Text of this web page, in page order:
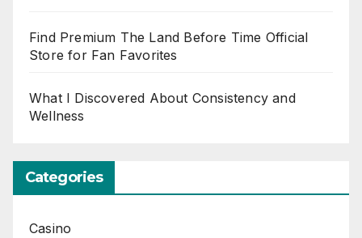
Find Premium The Land Before Time Official
Store for Fan Favorites
What I Discovered About Consistency and
Wellness
Categories
Casino